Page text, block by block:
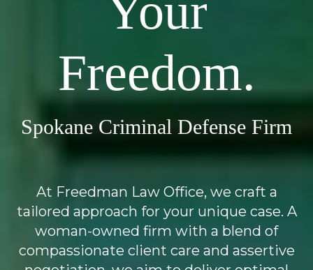
Freedom.
Spokane Criminal Defense Firm
At Freedman Law Office, we craft a
tailored approach for your unique case. A
woman-owned firm with a blend of
compassionate client care and assertive